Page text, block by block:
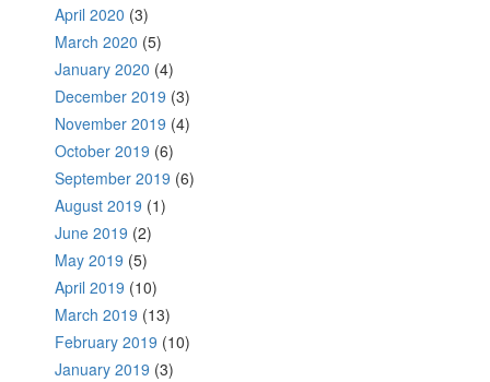
April 2020 (3)
March 2020 (5)
January 2020 (4)
December 2019 (3)
November 2019 (4)
October 2019 (6)
September 2019 (6)
August 2019 (1)
June 2019 (2)
May 2019 (5)
April 2019 (10)
March 2019 (13)
February 2019 (10)
January 2019 (3)